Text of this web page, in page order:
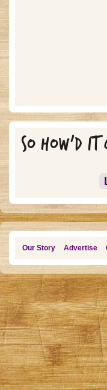
SO HOW'D IT
Our Story Advertise